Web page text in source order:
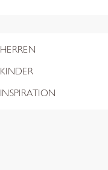
HERREN
KINDER
INSPIRATION